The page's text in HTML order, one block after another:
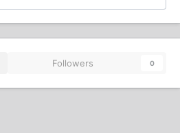
Followers 0